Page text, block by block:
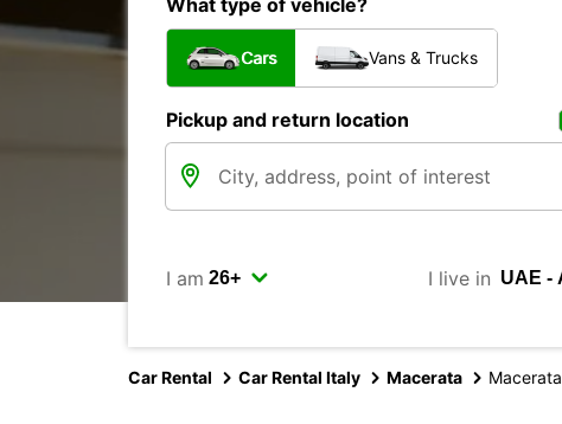
What type of vehicle?
Cars Vans & Trucks
Pickup and return location
I am I live in
Car Rental Car Rental Italy Macerata Macerata